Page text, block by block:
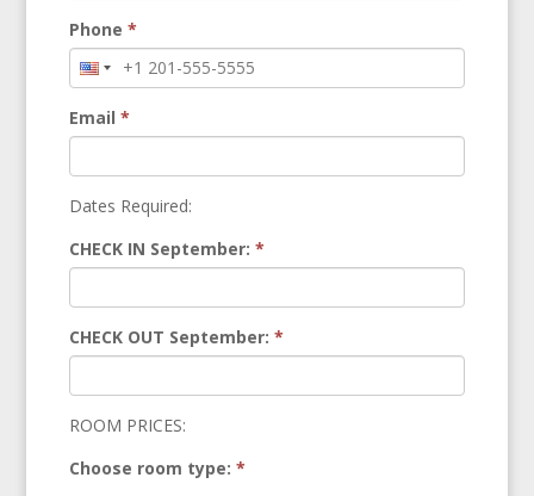
Phone *
Email *
Dates Required:
CHECK IN September: *
CHECK OUT September: *
ROOM PRICES:
Choose room type: *